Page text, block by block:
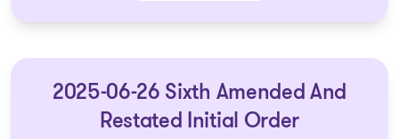
2025-06-26 Sixth Amended And
Restated Initial Order